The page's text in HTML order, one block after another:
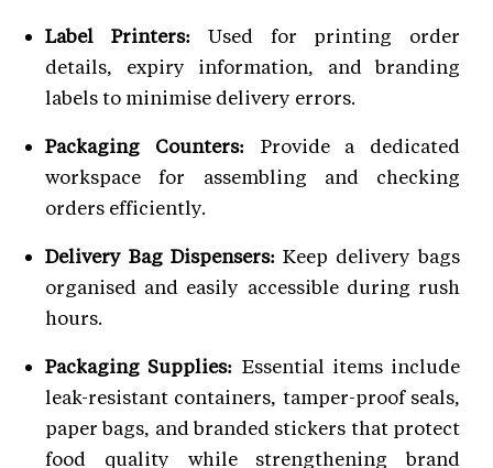
Label Printers:Used for printing order
details, expiry information, and branding
labels to minimise delivery errors.
Packaging Counters: Provide a dedicated
workspace for assembling and checking
orders efficiently.
Delivery Bag Dispensers:Keep delivery bags
organised and easily accessible during rush
hours.
Packaging Supplies: Essential items include
leak-resistant containers, tamper-proof seals,
paper bags, and branded stickers that protect
food quality while strengthening brand